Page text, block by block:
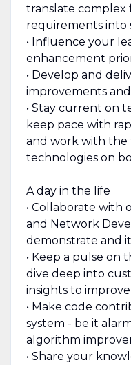
translate complex
requirements into
• Influence your
enhancement
• Develop and
improvements
• Stay current on
keep pace with
and work with the
technologies on
A day in the life
• Collaborate with
and Network
demonstrate and
• Keep a pulse on
dive deep into
insights to
• Make code
system - be it
algorithm
• Share your